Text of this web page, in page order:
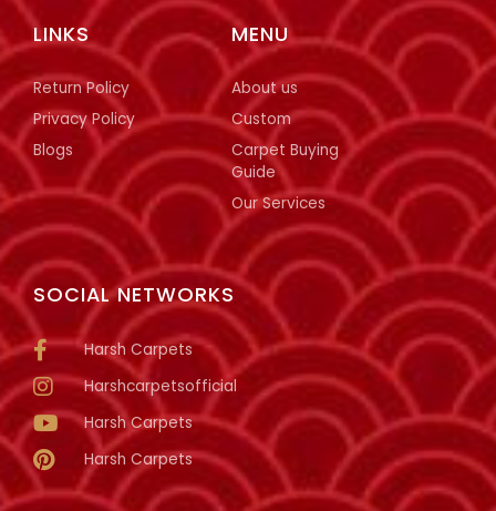
SOCIAL NETWORKS
Harsh Carpets
Harshcarpetsofficial
Harsh Carpets
Harsh Carpets
MENU
About us
Custom
Carpet Buying
Guide
Our Services
LINKS
Return Policy
Privacy Policy
Blogs